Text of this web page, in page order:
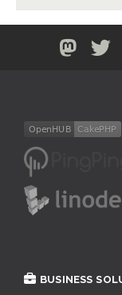
BUSINESS